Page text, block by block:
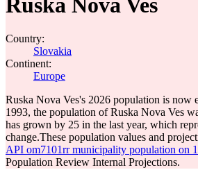
Country:
Slovakia
Continent:
Europe
Ruska Nova Ves's 2026 population is now
1993, the population of Ruska Nova Ves
has grown by 25 in the last year, which
change.These population values and
API om7101rr municipality population on
Population Review Internal Projections.